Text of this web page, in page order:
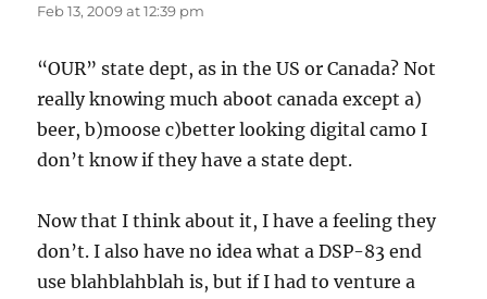
Feb 13, 2009 at 12:39 pm
“OUR” state dept, as in the US or Canada? Not
really knowing much aboot canada except a)
beer, b)moose c)better looking digital camo I
don’t know if they have a state dept.
Now that I think about it, I have a feeling they
don’t. I also have no idea what a DSP-83 end
use blahblahblah is, but if I had to venture a